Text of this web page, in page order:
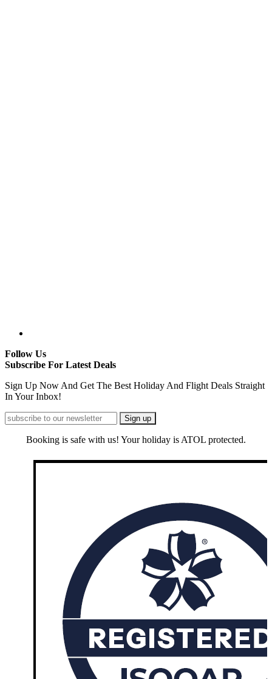
Follow Us
Subscribe For Latest Deals
Sign Up Now And Get The Best Holiday And Flight Deals Straight
In Your Inbox!
Booking is safe with us! Your holiday is ATOL protected.